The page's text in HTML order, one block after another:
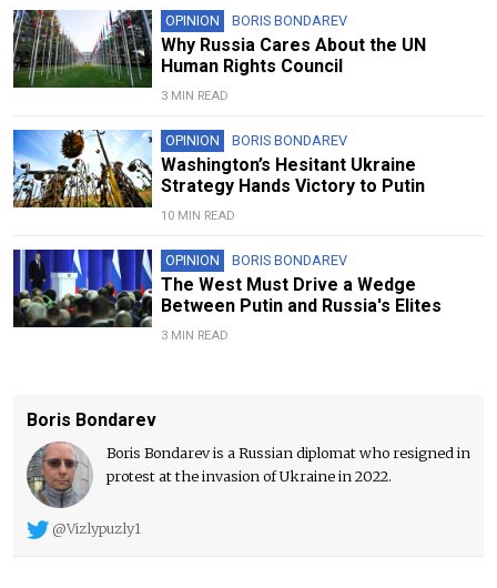
OPINION BORIS BONDAREV
Why Russia Cares About the UN
Human Rights Council
3 MIN READ
OPINION BORIS BONDAREV
Washington’s Hesitant Ukraine
Strategy Hands Victory to Putin
10 MIN READ
OPINION BORIS BONDAREV
The West Must Drive a Wedge
Between Putin and Russia's Elites
3 MIN READ
Boris Bondarev
Boris Bondarev is a Russian diplomat who resigned in
protest at the invasion of Ukraine in 2022.
@Vizlypuzly1